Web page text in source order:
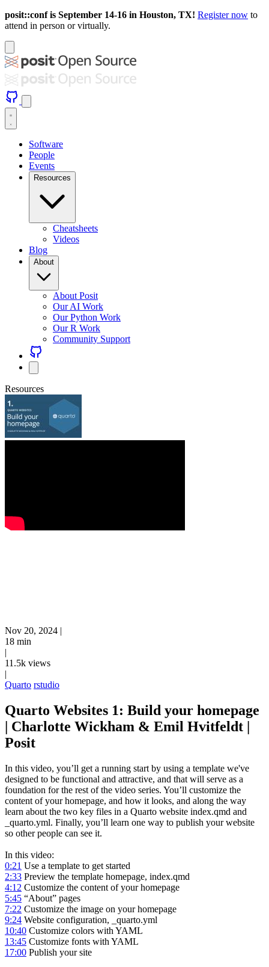
posit::conf is September 14-16 in Houston, TX! Register now to
attend in person or virtually.
Software
People
Events
Resources
Cheatsheets
Videos
Blog
About
About Posit
Our AI Work
Our Python Work
Our R Work
Community Support
Resources
Nov 20, 2024 |
18 min
|
11.5k views
|
Quarto rstudio
Quarto Websites 1: Build your homepage
| Charlotte Wickham & Emil Hvitfeldt |
Posit
In this video, you’ll get a running start by using a template we've
designed to be functional and attractive, and that will serve as a
foundation for the rest of the video series. You’ll customize the
content of your homepage, and how it looks, and along the way
learn about the two key files in a Quarto website index.qmd and
_quarto.yml. Finally, you’ll learn one way to publish your website
so other people can see it.
In this video:
0:21 Use a template to get started
2:33 Preview the template homepage, index.qmd
4:12 Customize the content of your homepage
5:45 “About” pages
7:22 Customize the image on your homepage
9:24 Website configuration, _quarto.yml
10:40 Customize colors with YAML
13:45 Customize fonts with YAML
17:00 Publish your site